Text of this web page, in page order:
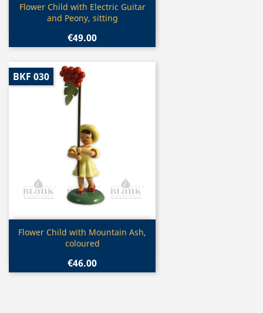
Quick view
Flower Child with Electric Guitar
and Peony, sitting
€49.00
Quick view
Flower Child with Mountain Ash,
coloured
€46.00
BKF 030